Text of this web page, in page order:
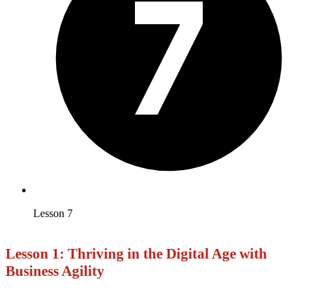
Lesson 7
Lesson 1: Thriving in the Digital Age with
Business Agility